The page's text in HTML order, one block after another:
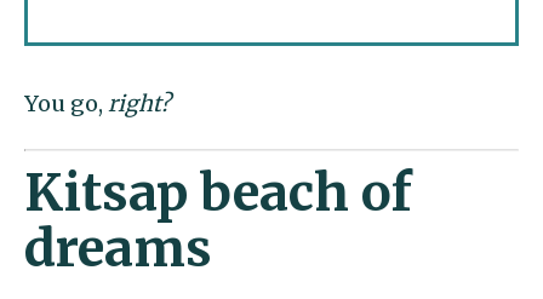
You go, right?
Kitsap beach of
dreams